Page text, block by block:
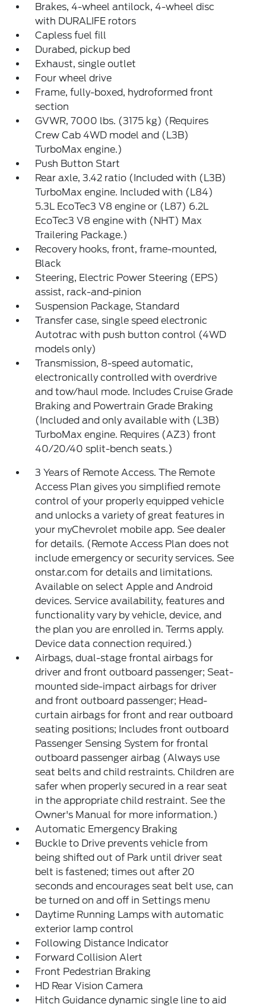
Brakes, 4-wheel antilock, 4-wheel disc
with DURALIFE rotors
Capless fuel fill
Durabed, pickup bed
Exhaust, single outlet
Four wheel drive
Frame, fully-boxed, hydroformed front
section
GVWR, 7000 lbs. (3175 kg) (Requires
Crew Cab 4WD model and (L3B)
TurboMax engine.)
Push Button Start
Rear axle, 3.42 ratio (Included with (L3B)
TurboMax engine. Included with (L84)
5.3L EcoTec3 V8 engine or (L87) 6.2L
EcoTec3 V8 engine with (NHT) Max
Trailering Package.)
Recovery hooks, front, frame-mounted,
Black
Steering, Electric Power Steering (EPS)
assist, rack-and-pinion
Suspension Package, Standard
Transfer case, single speed electronic
Autotrac with push button control (4WD
models only)
Transmission, 8-speed automatic,
electronically controlled with overdrive
and tow/haul mode. Includes Cruise Grade
Braking and Powertrain Grade Braking
(Included and only available with (L3B)
TurboMax engine. Requires (AZ3) front
40/20/40 split-bench seats.)
3 Years of Remote Access. The Remote
Access Plan gives you simplified remote
control of your properly equipped vehicle
and unlocks a variety of great features in
your myChevrolet mobile app. See dealer
for details. (Remote Access Plan does not
include emergency or security services. See
onstar.com for details and limitations.
Available on select Apple and Android
devices. Service availability, features and
functionality vary by vehicle, device, and
the plan you are enrolled in. Terms apply.
Device data connection required.)
Airbags, dual-stage frontal airbags for
driver and front outboard passenger; Seat-
mounted side-impact airbags for driver
and front outboard passenger; Head-
curtain airbags for front and rear outboard
seating positions; Includes front outboard
Passenger Sensing System for frontal
outboard passenger airbag (Always use
seat belts and child restraints. Children are
safer when properly secured in a rear seat
in the appropriate child restraint. See the
Owner's Manual for more information.)
Automatic Emergency Braking
Buckle to Drive prevents vehicle from
being shifted out of Park until driver seat
belt is fastened; times out after 20
seconds and encourages seat belt use, can
be turned on and off in Settings menu
Daytime Running Lamps with automatic
exterior lamp control
Following Distance Indicator
Forward Collision Alert
Front Pedestrian Braking
HD Rear Vision Camera
Hitch Guidance dynamic single line to aid